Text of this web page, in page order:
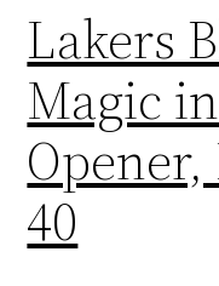
Lakers
Magic
Opener,
40